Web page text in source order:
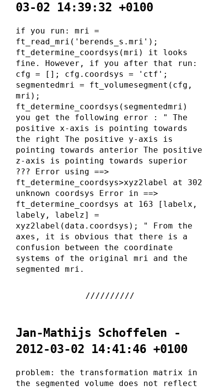
03-02 14:39:32 +0100
if you run: mri =
ft_read_mri('berends_s.mri');
ft_determine_coordsys(mri) it looks
fine. However, if you after that run:
cfg = []; cfg.coordsys = 'ctf';
segmentedmri = ft_volumesegment(cfg,
mri);
ft_determine_coordsys(segmentedmri)
you get the following error : " The
positive x-axis is pointing towards
the right The positive y-axis is
pointing towards anterior The positive
z-axis is pointing towards superior
??? Error using ==>
ft_determine_coordsys>xyz2label at 302
unknown coordsys Error in ==>
ft_determine_coordsys at 163 [labelx,
labely, labelz] =
xyz2label(data.coordsys); " From the
axes, it is obvious that there is a
confusion between the coordinate
systems of the original mri and the
segmented mri.
Jan-Mathijs Schoffelen -
2012-03-02 14:41:46 +0100
problem: the transformation matrix in
the segmented volume does not reflect